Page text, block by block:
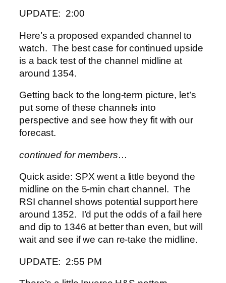
UPDATE: 2:00
Here’s a proposed expanded channel to
watch. The best case for continued upside
is a back test of the channel midline at
around 1354.
Getting back to the long-term picture, let’s
put some of these channels into
perspective and see how they fit with our
forecast.
continued for members…
Quick aside: SPX went a little beyond the
midline on the 5-min chart channel. The
RSI channel shows potential support here
around 1352. I’d put the odds of a fail here
and dip to 1346 at better than even, but will
wait and see if we can re-take the midline.
UPDATE: 2:55 PM